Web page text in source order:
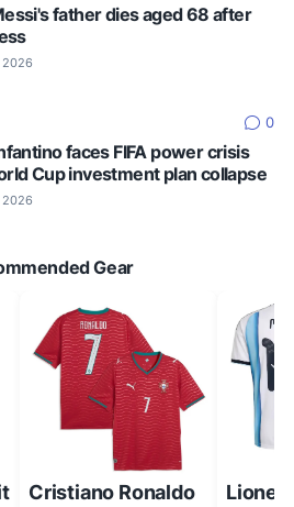
father dies aged 68 after
2026
0
faces FIFA power crisis
Cup investment plan collapse
2026
Gear
Cristiano Ronaldo
Lionel